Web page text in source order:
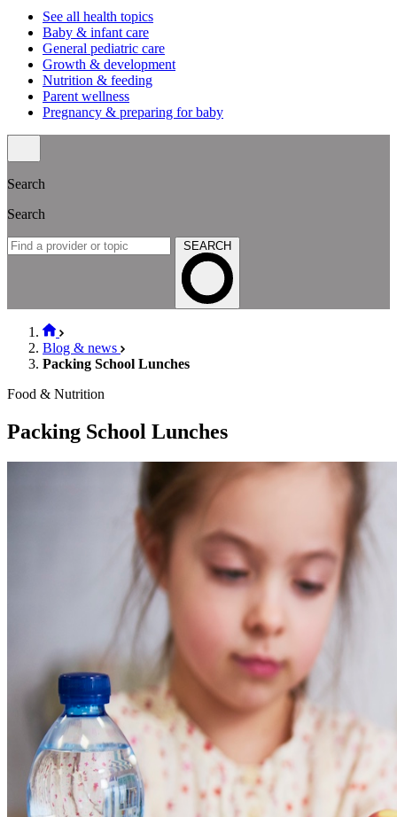
See all health topics
Baby & infant care
General pediatric care
Growth & development
Nutrition & feeding
Parent wellness
Pregnancy & preparing for baby
Search
Search
SEARCH
Blog & news
Packing School Lunches
Food & Nutrition
Packing School Lunches